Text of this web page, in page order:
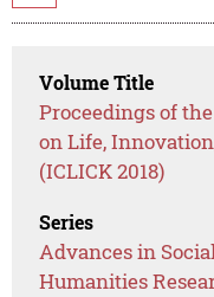
Volume Title
Proceedings of
on Life,
(ICLICK 2018)
Series
Advances in
Humanities